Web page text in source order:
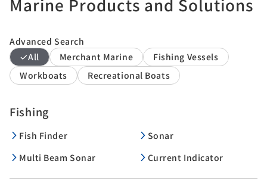
Marine Products and Solutions
Advanced Search
All
Merchant Marine
Fishing Vessels
Workboats
Recreational Boats
Fishing
Fish Finder
Sonar
Multi Beam Sonar
Current Indicator